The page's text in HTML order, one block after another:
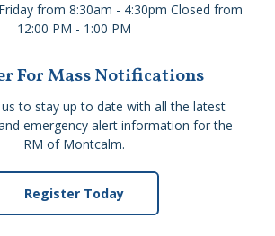
from 8:30am - 4:30pm Closed from
12:00 PM - 1:00 PM
For Mass Notifications
to stay up to date with all the latest
emergency alert information for the
RM of Montcalm.
Register Today